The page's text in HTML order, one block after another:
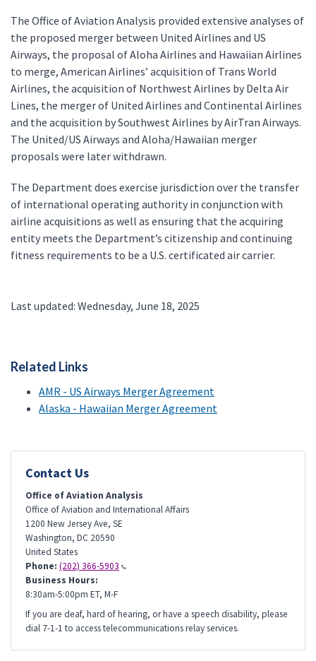
The Office of Aviation Analysis provided extensive analyses of
the proposed merger between United Airlines and US
Airways, the proposal of Aloha Airlines and Hawaiian Airlines
to merge, American Airlines’ acquisition of Trans World
Airlines, the acquisition of Northwest Airlines by Delta Air
Lines, the merger of United Airlines and Continental Airlines
and the acquisition by Southwest Airlines by AirTran Airways.
The United/US Airways and Aloha/Hawaiian merger
proposals were later withdrawn.
The Department does exercise jurisdiction over the transfer
of international operating authority in conjunction with
airline acquisitions as well as ensuring that the acquiring
entity meets the Department’s citizenship and continuing
fitness requirements to be a U.S. certificated air carrier.
Last updated: Wednesday, June 18, 2025
Related Links
AMR - US Airways Merger Agreement
Alaska - Hawaiian Merger Agreement
Contact Us
Office of Aviation Analysis
Office of Aviation and International Affairs
1200 New Jersey Ave, SE
Washington, DC 20590
United States
Phone: (202) 366-5903
Business Hours:
8:30am-5:00pm ET, M-F
If you are deaf, hard of hearing, or have a speech disability, please
dial 7-1-1 to access telecommunications relay services.